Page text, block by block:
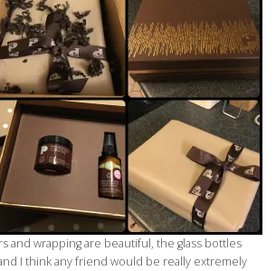
and wrapping are beautiful, the glass bottles
I think any friend would be really extremely